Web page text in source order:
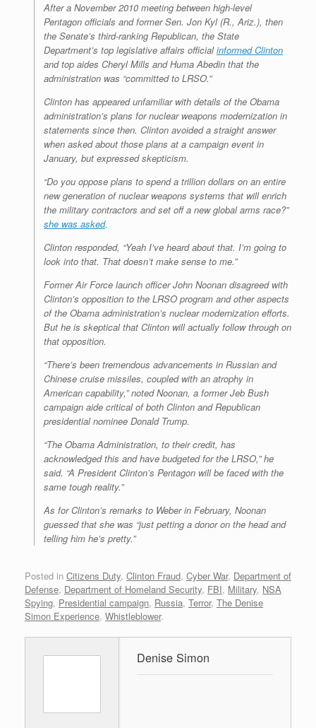
After a November 2010 meeting between high-level
Pentagon officials and former Sen. Jon Kyl (R., Ariz.), then
the Senate’s third-ranking Republican, the State
Department’s top legislative affairs officialinformed Clinton
and top aides Cheryl Mills and Huma Abedin that the
administration was “committed to LRSO.”
Clinton has appeared unfamiliar with details of the Obama
administration’s plans for nuclear weapons modernization in
statements since then. Clinton avoided a straight answer
when asked about those plans at a campaign event in
January, but expressed skepticism.
“Do you oppose plans to spend a trillion dollars on an entire
new generation of nuclear weapons systems that will enrich
the military contractors and set off a new global arms race?”
she was asked.
Clinton responded, “Yeah I’ve heard about that. I’m going to
look into that. That doesn’t make sense to me.”
Former Air Force launch officer John Noonan disagreed with
Clinton’s opposition to the LRSO program and other aspects
of the Obama administration’s nuclear modernization efforts.
But he is skeptical that Clinton will actually follow through on
that opposition.
“There’s been tremendous advancements in Russian and
Chinese cruise missiles, coupled with an atrophy in
American capability,” noted Noonan, a former Jeb Bush
campaign aide critical of both Clinton and Republican
presidential nominee Donald Trump.
“The Obama Administration, to their credit, has
acknowledged this and have budgeted for the LRSO,” he
said. “A President Clinton’s Pentagon will be faced with the
same tough reality.”
As for Clinton’s remarks to Weber in February, Noonan
guessed that she was “just petting a donor on the head and
telling him he’s pretty.”
Posted in Citizens Duty, Clinton Fraud, Cyber War, Department of
Defense, Department of Homeland Security, FBI, Military, NSA
Spying, Presidential campaign, Russia, Terror, The Denise
Simon Experience, Whistleblower.
Denise Simon